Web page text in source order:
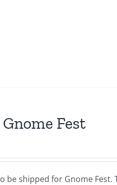
Fest
be shipped for Gnome